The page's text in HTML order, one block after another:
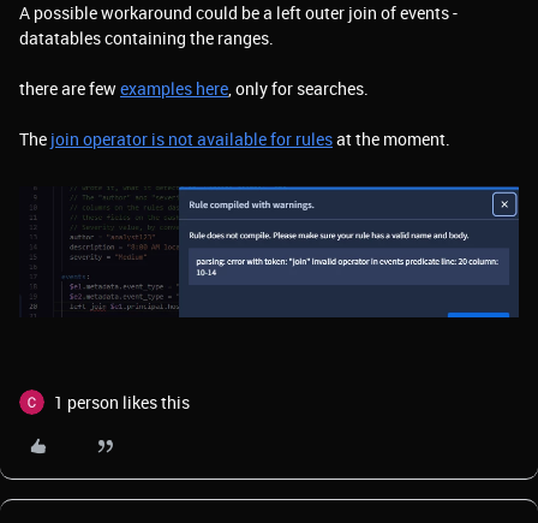
A possible workaround could be a left outer join of events -
datatables containing the ranges.
there are fewexamples here, only for searches.
The join operator is not available for rulesat the moment.
1 person likes this